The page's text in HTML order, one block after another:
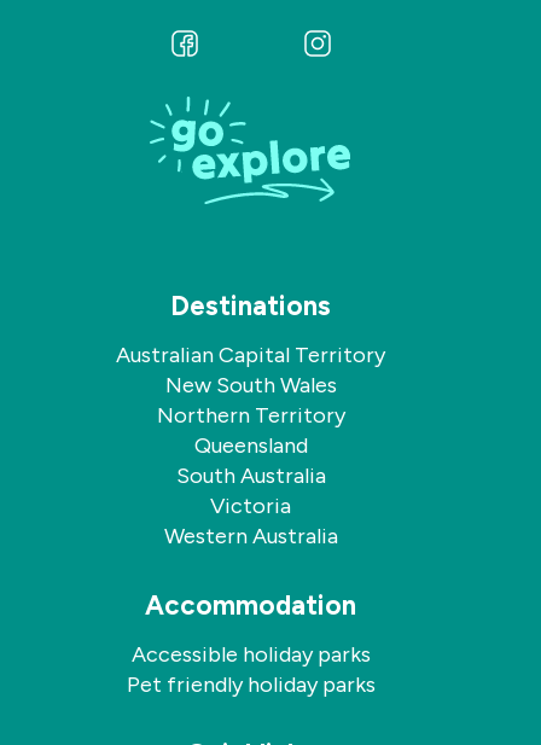
Follow
on
Facebook
Follow
Destinations
Australian Capital Territory
New South Wales
Northern Territory
Queensland
South Australia
Victoria
Western Australia
Accommodation
Accessible holiday parks
Pet friendly holiday parks